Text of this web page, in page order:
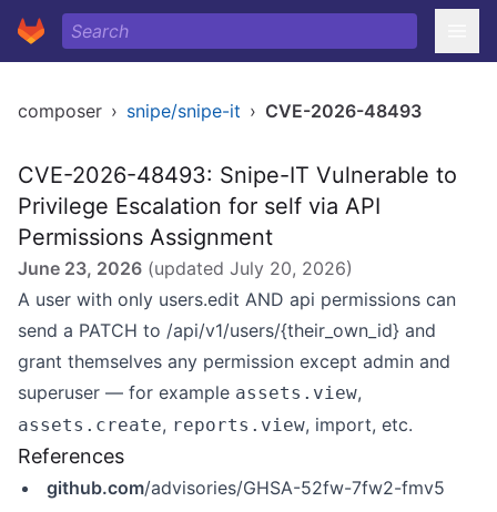
composer › snipe/snipe-it › CVE-2026-48493
CVE-2026-48493: Snipe-IT Vulnerable to
Privilege Escalation for self via API
Permissions Assignment
June 23, 2026 (updated July 20, 2026)
A user with only users.edit AND api permissions can
send a PATCH to /api/v1/users/{their_own_id} and
grant themselves any permission except admin and
superuser — for example assets.view,
assets.create, reports.view, import, etc.
References
github.com/advisories/GHSA-52fw-7fw2-fmv5